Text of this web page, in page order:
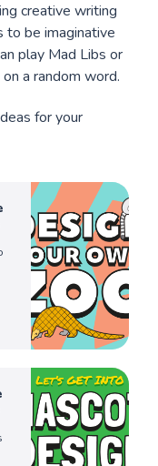
creative writing
to be imaginative
play Mad Libs or
a random word.
for your